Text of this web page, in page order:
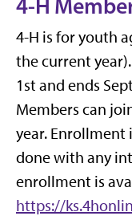
4-H
4-H is for youth
the current
1st and ends
Members can
year. Enrollment
done with any
enrollment is
https://